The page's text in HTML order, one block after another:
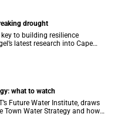
drought
to building resilience
latest research into Cape
what to watch
Future Water Institute, draws
Town Water Strategy and how